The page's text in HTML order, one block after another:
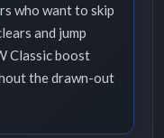
who want to skip
and jump
Classic boost
the drawn-out